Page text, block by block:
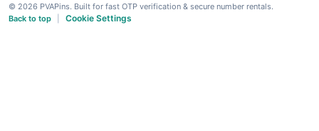
© 2026 PVAPins. Built for fast OTP verification & secure number rentals.
Back to top
Cookie Settings